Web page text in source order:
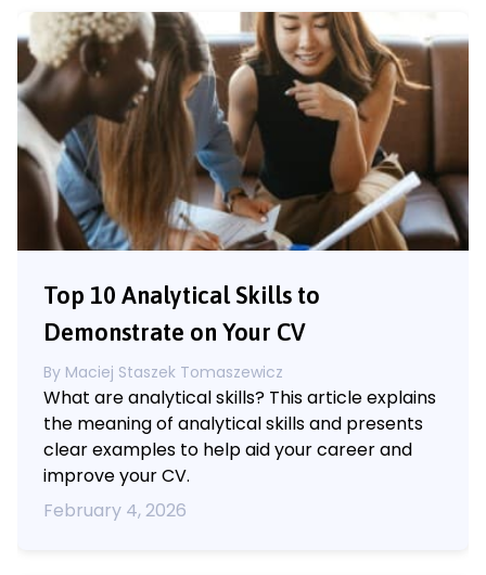
Top 10 Analytical Skills to
Demonstrate on Your CV
By Maciej Staszek Tomaszewicz
What are analytical skills? This article explains
the meaning of analytical skills and presents
clear examples to help aid your career and
improve your CV.
February 4, 2026